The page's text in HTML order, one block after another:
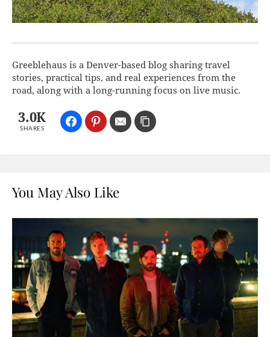
Greeblehaus is a Denver-based blog sharing travel
stories, practical tips, and real experiences from the
road, along with a long-running focus on live music.
3.0K
SHARES
You May Also Like